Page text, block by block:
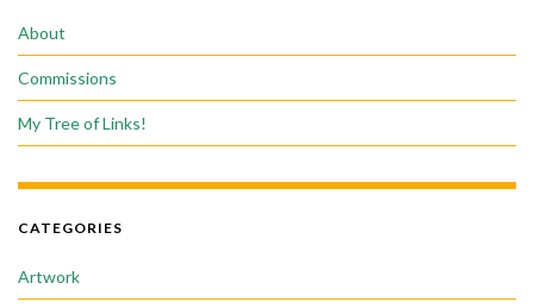
About
Commissions
My Tree of Links!
CATEGORIES
Artwork